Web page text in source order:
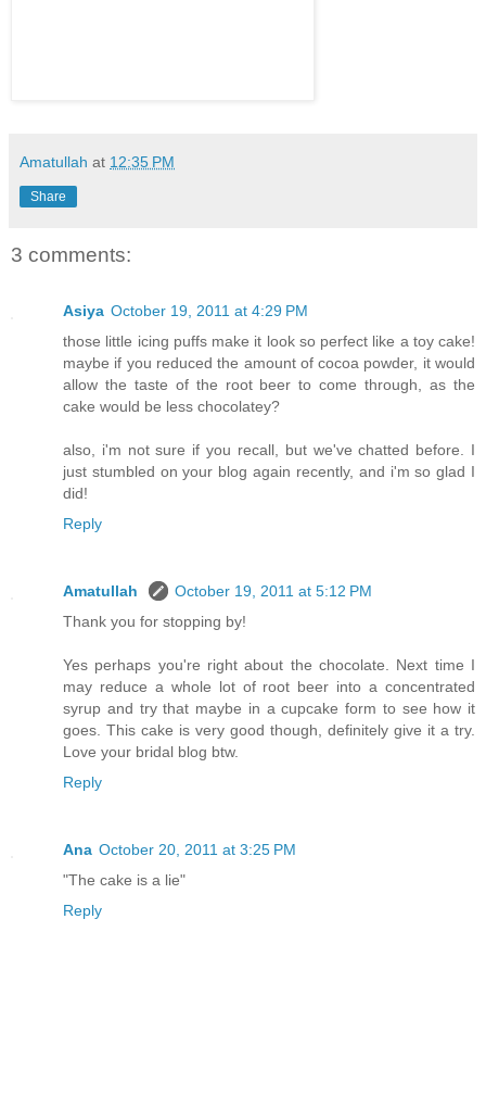
Amatullah at 12:35 PM
Share
3 comments:
Asiya October 19, 2011 at 4:29 PM
those little icing puffs make it look so perfect like a toy cake!
maybe if you reduced the amount of cocoa powder, it would
allow the taste of the root beer to come through, as the
cake would be less chocolatey?
also, i'm not sure if you recall, but we've chatted before. I
just stumbled on your blog again recently, and i'm so glad I
did!
Reply
Amatullah
October 19, 2011 at 5:12 PM
Thank you for stopping by!
Yes perhaps you're right about the chocolate. Next time I
may reduce a whole lot of root beer into a concentrated
syrup and try that maybe in a cupcake form to see how it
goes. This cake is very good though, definitely give it a try.
Love your bridal blog btw.
Reply
Ana October 20, 2011 at 3:25 PM
"The cake is a lie"
Reply